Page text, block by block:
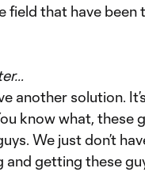
field that have been
another solution.
know what, these
We just don’t
and getting these